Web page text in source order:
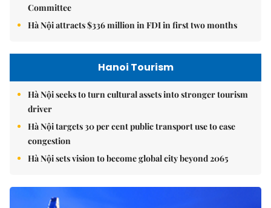
Committee
Hà Nội attracts $336 million in FDI in first two months
Hanoi Tourism
Hà Nội seeks to turn cultural assets into stronger tourism
driver
Hà Nội targets 30 per cent public transport use to ease
congestion
Hà Nội sets vision to become global city beyond 2065